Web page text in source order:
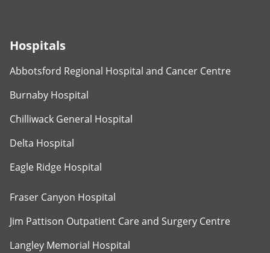
Hospitals
Abbotsford Regional Hospital and Cancer Centre
Burnaby Hospital
Chilliwack General Hospital
Delta Hospital
Eagle Ridge Hospital
Fraser Canyon Hospital
Jim Pattison Outpatient Care and Surgery Centre
Langley Memorial Hospital